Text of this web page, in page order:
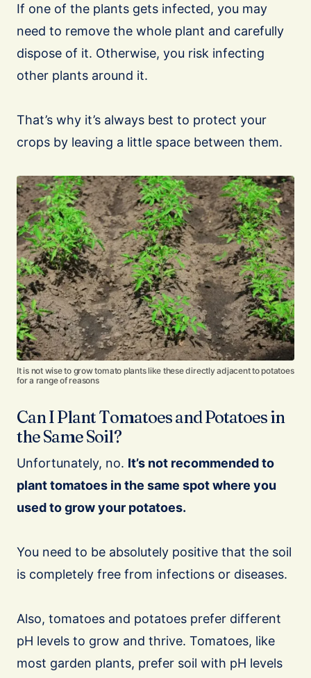
If one of the plants gets infected, you may
need to remove the whole plant and carefully
dispose of it. Otherwise, you risk infecting
other plants around it.
That’s why it’s always best to protect your
crops by leaving a little space between them.
It is not wise to grow tomato plants like these directly adjacent to potatoes
for a range of reasons
Can I Plant Tomatoes and Potatoes in
the Same Soil?
Unfortunately, no. It’s not recommended to
plant tomatoes in the same spot where you
used to grow your potatoes.
You need to be absolutely positive that the soil
is completely free from infections or diseases.
Also, tomatoes and potatoes prefer different
pH levels to grow and thrive. Tomatoes, like
most garden plants, prefer soil with pH levels